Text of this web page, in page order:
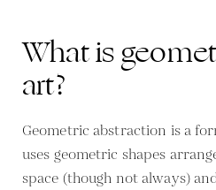
What is
art?
Geometric abstraction is a
uses geometric shapes
space (though not always)